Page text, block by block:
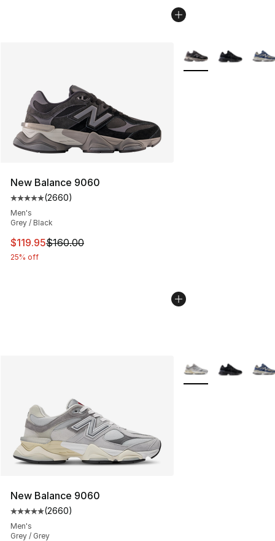
New Balance 9060
Average customer rating - [5 out of 5 stars], 2660
(2660)
Men's
Grey / Black
This item is on sale. Price dropped from $160.00 to
$119.95$160.00
25% off
More Colors
New Balance 9060
Average customer rating - [5 out of 5 stars], 2660
(2660)
Men's
Grey / Grey
More Colors